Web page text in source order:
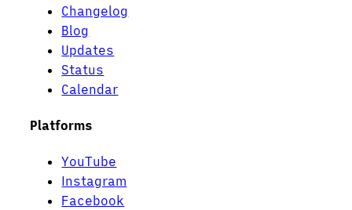
Changelog
Blog
Updates
Status
Calendar
Platforms
YouTube
Instagram
Facebook